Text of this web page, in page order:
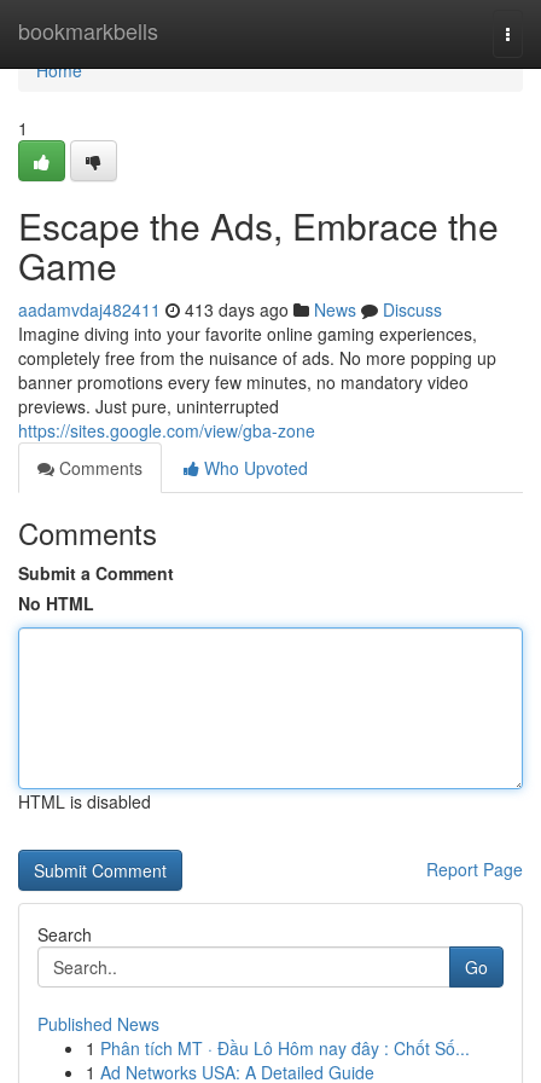
bookmarkbells
Home
Home
1
Escape the Ads, Embrace the
Game
aadamvdaj482411 413 days ago News
Discuss
Imagine diving into your favorite online gaming experiences,
completely free from the nuisance of ads. No more popping up
banner promotions every few minutes, no mandatory video
previews. Just pure, uninterrupted
https://sites.google.com/view/gba-zone
Comments
Who Upvoted
Comments
Submit a Comment
No HTML
HTML is disabled
Report Page
Search
Go
Published News
1 Phân tích MT · Đầu Lô Hôm nay đây : Chốt Số...
1 Ad Networks USA: A Detailed Guide